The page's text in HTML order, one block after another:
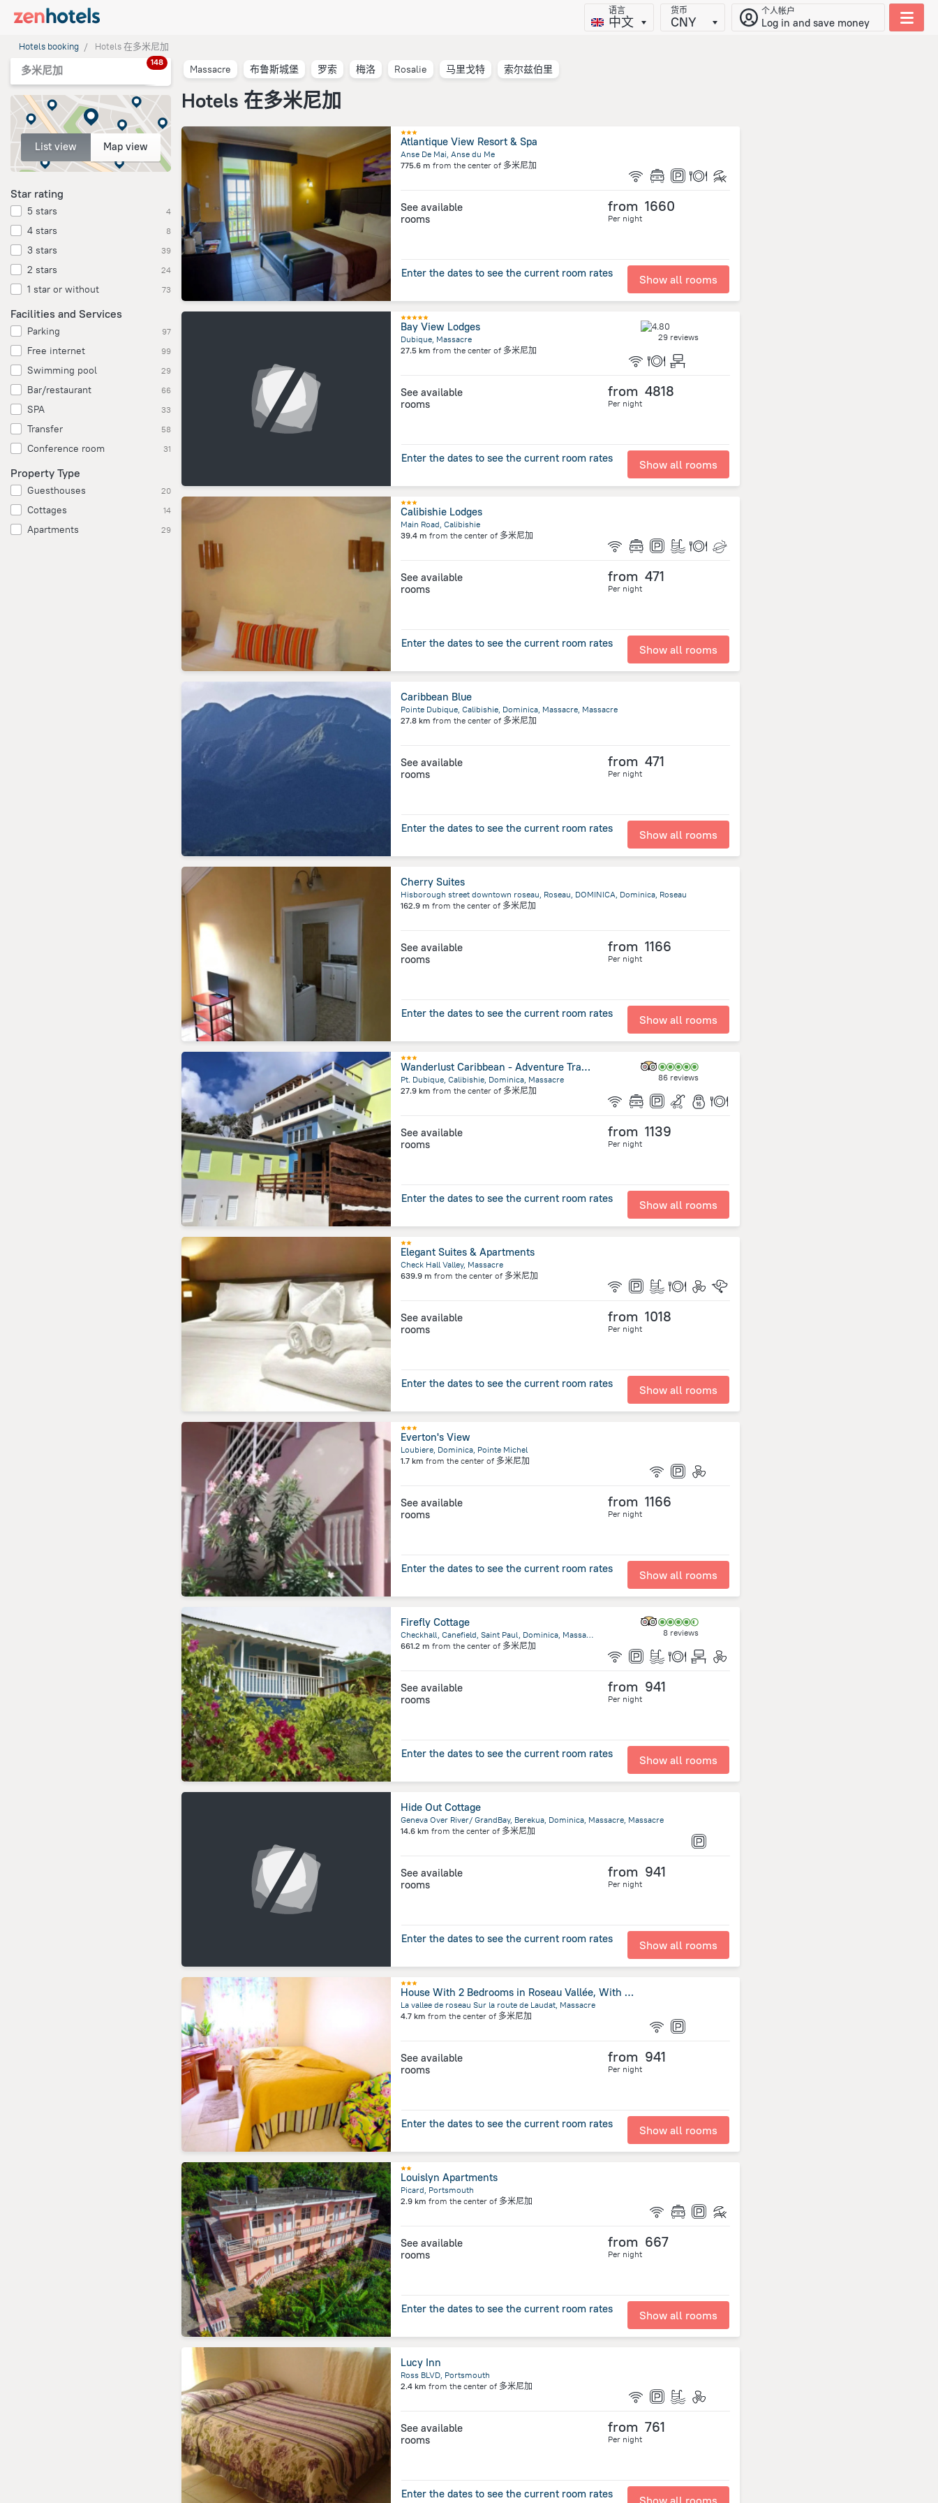
语言
中文
货币
CNY
个人帐户
Log in and save money
Hotels booking Hotels 在多米尼加
多米尼加
148
List view Map view
Star rating
5 stars 4
4 stars 8
3 stars 39
2 stars 24
1 star or without 73
Facilities and Services
Parking 97
Free internet 99
Swimming pool 29
Bar/restaurant 66
SPA 33
Transfer 58
Conference room 31
Property Type
Guesthouses 20
Cottages 14
Apartments 29
Massacre 布鲁斯城堡 罗索 梅洛 Rosalie 马里戈特 索尔兹伯里
Hotels 在多米尼加
Atlantique View Resort & Spa
Anse De Mai, Anse du Me
775.6 m from the center of 多米尼加
See available
rooms
from 1660
Per night
Enter the dates to see the current room rates Show all rooms
Bay View Lodges
Dubique, Massacre
27.5 km from the center of 多米尼加
29 reviews
See available
rooms
from 4818
Per night
Enter the dates to see the current room rates Show all rooms
Calibishie Lodges
Main Road, Calibishie
39.4 m from the center of 多米尼加
See available
rooms
from 471
Per night
Enter the dates to see the current room rates Show all rooms
Caribbean Blue
Pointe Dubique, Calibishie, Dominica, Massacre, Massacre
27.8 km from the center of 多米尼加
See available
rooms
from 471
Per night
Enter the dates to see the current room rates Show all rooms
Cherry Suites
Hisborough street downtown roseau, Roseau, DOMINICA, Dominica, Roseau
162.9 m from the center of 多米尼加
See available
rooms
from 1166
Per night
Enter the dates to see the current room rates Show all rooms
Wanderlust Caribbean - Adventure Travel Boutique Hotel
Pt. Dubique, Calibishie, Dominica, Massacre
27.9 km from the center of 多米尼加
86 reviews
See available
rooms
from 1139
Per night
Enter the dates to see the current room rates Show all rooms
Elegant Suites & Apartments
Check Hall Valley, Massacre
639.9 m from the center of 多米尼加
See available
rooms
from 1018
Per night
Enter the dates to see the current room rates Show all rooms
Everton's View
Loubiere, Dominica, Pointe Michel
1.7 km from the center of 多米尼加
See available
rooms
from 1166
Per night
Enter the dates to see the current room rates Show all rooms
Firefly Cottage
Checkhall, Canefield, Saint Paul, Dominica, Massacre
661.2 m from the center of 多米尼加
8 reviews
See available
rooms
from 941
Per night
Enter the dates to see the current room rates Show all rooms
Hide Out Cottage
Geneva Over River/ GrandBay, Berekua, Dominica, Massacre, Massacre
14.6 km from the center of 多米尼加
See available
rooms
from 941
Per night
Enter the dates to see the current room rates Show all rooms
House With 2 Bedrooms in Roseau Vallée, With Wonderful sea View, Furni
La vallee de roseau Sur la route de Laudat, Massacre
4.7 km from the center of 多米尼加
See available
rooms
from 941
Per night
Enter the dates to see the current room rates Show all rooms
Louislyn Apartments
Picard, Portsmouth
2.9 km from the center of 多米尼加
See available
rooms
from 667
Per night
Enter the dates to see the current room rates Show all rooms
Lucy Inn
Ross BLVD, Portsmouth
2.4 km from the center of 多米尼加
See available
rooms
from 761
Per night
Enter the dates to see the current room rates Show all rooms